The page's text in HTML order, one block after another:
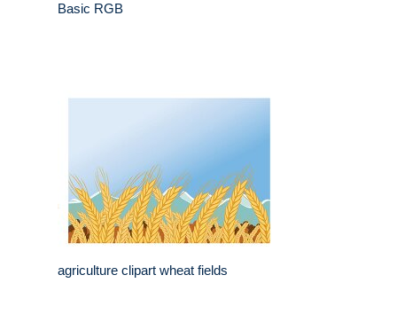
Basic RGB
agriculture clipart wheat fields